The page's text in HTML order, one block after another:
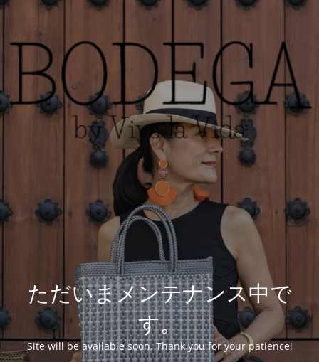
ただいまメンテナンス中で
す。
Site will be available soon. Thank you for your patience!